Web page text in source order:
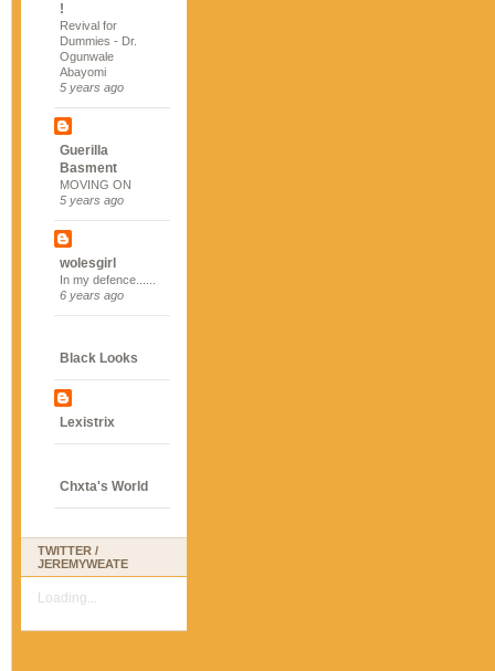
!
Revival for
Dummies - Dr.
Ogunwale
Abayomi
5 years ago
Guerilla
Basment
MOVING ON
5 years ago
wolesgirl
In my defence......
6 years ago
Black Looks
Lexistrix
Chxta's World
TWITTER /
JEREMYWEATE
Loading...